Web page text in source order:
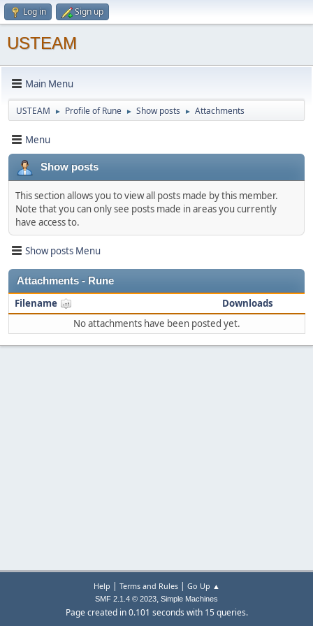
Log in Sign up
USTEAM
Main Menu
USTEAM ► Profile of Rune ► Show posts ► Attachments
Menu
Show posts
This section allows you to view all posts made by this member.
Note that you can only see posts made in areas you currently
have access to.
Show posts Menu
Attachments - Rune
Filename
Downloads
No attachments have been posted yet.
Help | Terms and Rules| Go Up ▲
SMF 2.1.4 © 2023, Simple Machines
Page created in 0.101 seconds with 15 queries.